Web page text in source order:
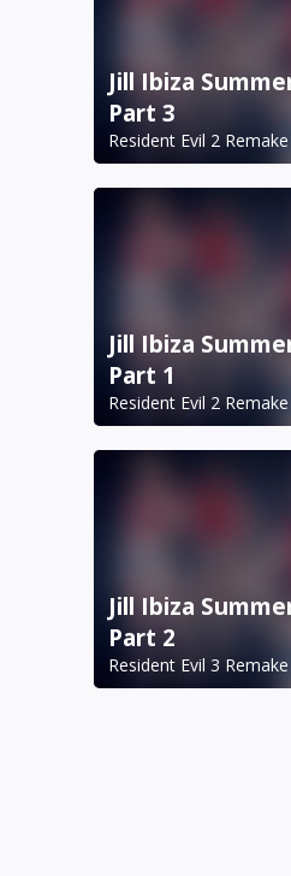
Jill Ibiza
Part 3
Resident Evil 2 Remake
Jill Ibiza
Part 1
Resident Evil 2 Remake
Jill Ibiza
Part 2
Resident Evil 3 Remake